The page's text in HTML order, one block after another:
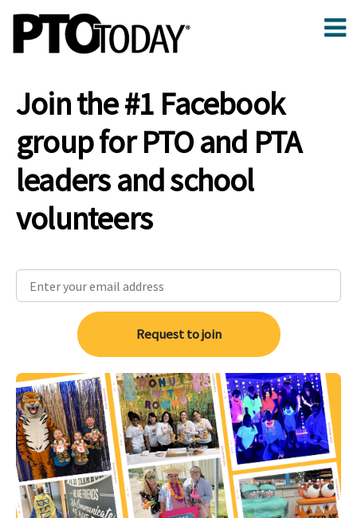
Join the #1 Facebook
group for PTO and PTA
leaders and school
volunteers
Request to join